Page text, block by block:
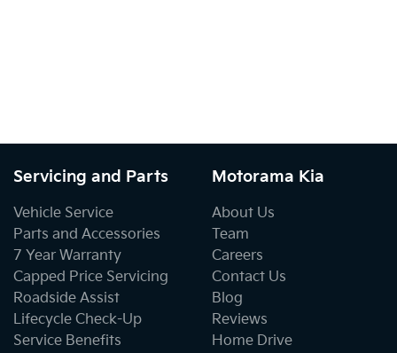
Servicing and Parts
Vehicle Service
Parts and Accessories
7 Year Warranty
Capped Price Servicing
Roadside Assist
Lifecycle Check-Up
Service Benefits
Motorama Kia
About Us
Team
Careers
Contact Us
Blog
Reviews
Home Drive